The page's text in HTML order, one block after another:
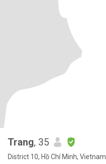
Trang, 35
District 10, Hồ Chí Minh, Vietnam